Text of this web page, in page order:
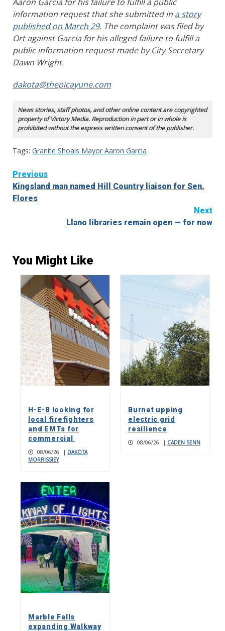
information request that she submitted in a story
published on March 29. The complaint was filed by
Ort against Garcia for his alleged failure to fulfill a
public information request made by City Secretary
Dawn Wright.
dakota@thepicayune.com
News stories, staff photos, and other online content are copyrighted
property of Victory Media. Reproduction in part or in whole is
prohibited without the express written consent of the publisher.
Tags: Granite Shoals Mayor Aaron Garcia
Continue
Reading
Previous
Kingsland man named Hill Country liaison for Sen.
Flores
Next
Llano libraries remain open — for now
You Might Like
H-E-B looking for
local firefighters
and EMTs for
commercial
08/06/26 | DAKOTA
MORRISSIEY
Burnet upping
electric grid
resilience
08/06/26 | CADEN SENN
Marble Falls
expanding Walkway